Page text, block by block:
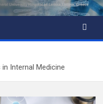
Internal Medicine